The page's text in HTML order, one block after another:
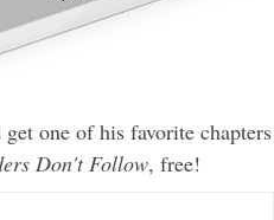
get one of his favorite chapters
Don't Follow, free!